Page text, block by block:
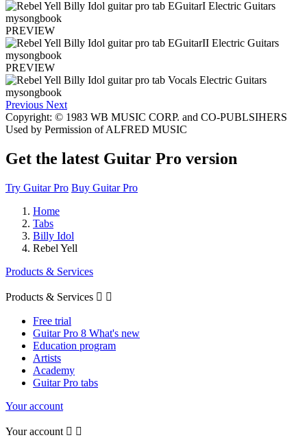
PREVIEW
PREVIEW
Previous Next
Copyright: © 1983 WB MUSIC CORP. and CO-PUBLSIHERS
Used by Permission of ALFRED MUSIC
Get the latest Guitar Pro version
Try Guitar Pro Buy Guitar Pro
Home
Tabs
Billy Idol
Rebel Yell
Products & Services
Products & Services  
Free trial
Guitar Pro 8 What's new
Education program
Artists
Academy
Guitar Pro tabs
Your account
Your account  